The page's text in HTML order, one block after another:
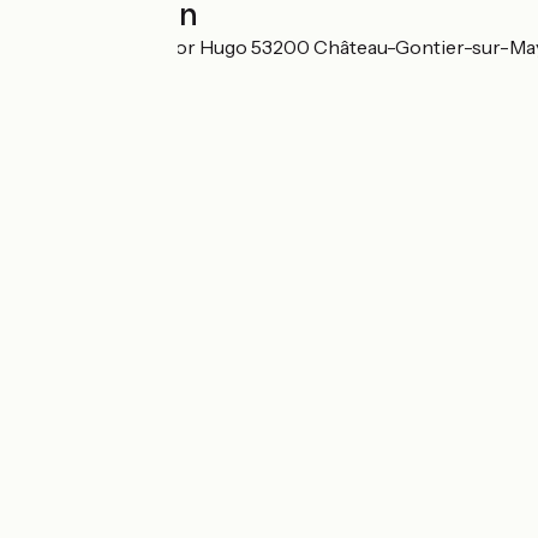
Localisation
12, Boulevard Victor Hugo 53200 Château-Gontier-sur-